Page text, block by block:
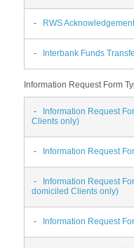
- RWS
- Interbank Funds
Information Request Form
-
Information Request
Clients only)
- Information Request
-
Information Request
domiciled Clients only)
- Information Request